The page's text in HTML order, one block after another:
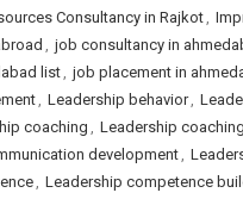
Consultancy in Rajkot,
, job consultancy in
list, job placement in
, Leadership behavior,
coaching , Leadership
development,
, Leadership competence